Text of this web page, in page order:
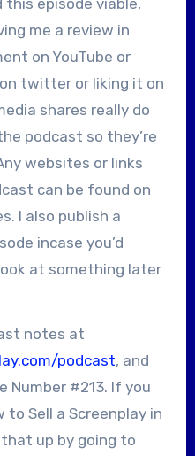
me a review in
on YouTube or
twitter or liking it on
shares really do
podcast so they’re
websites or links
can be found on
I also publish a
incase you’d
at something later
notes at
podcast, and
Number #213. If you
Sell a Screenplay in
that up by going to